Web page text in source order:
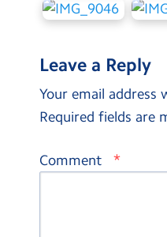
Leave a Reply
Your email address
Required fields are
Comment *